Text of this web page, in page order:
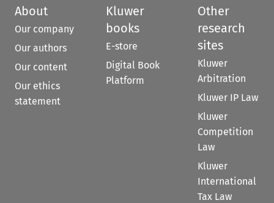
About
Our company
Our authors
Our content
Our ethics
statement
Kluwer
books
E-store
Digital Book
Platform
Other
research
sites
Kluwer
Arbitration
Kluwer IP Law
Kluwer
Competition
Law
Kluwer
International
Tax Law